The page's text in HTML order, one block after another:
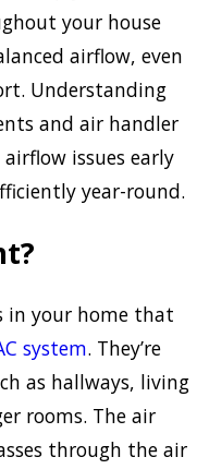
your house
airflow, even
Understanding
and air handler
issues early
year-round.
in your home that
system. They’re
as hallways, living
rooms. The air
through the air